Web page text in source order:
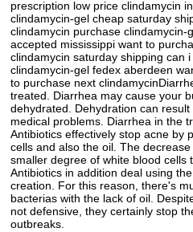
prescription low price clindamycin
clindamycin-gel cheap saturday
clindamycin purchase clindamycin-
accepted mississippi want to
clindamycin saturday shipping can
clindamycin-gel fedex aberdeen
to purchase next
treated. Diarrhea may cause your
dehydrated. Dehydration can
medical problems. Diarrhea in the
Antibiotics effectively stop acne by
cells and also the oil. The
smaller degree of white blood cells
Antibiotics in addition deal using
creation. For this reason, there's
bacterias with the lack of oil.
not defensive, they certainly stop
outbreaks.